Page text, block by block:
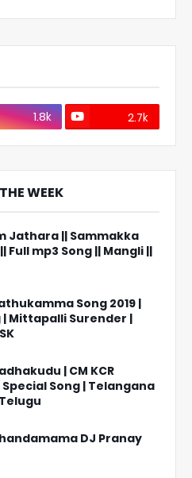
1.8k 2.7k
WEEK
Jathara || Sammakka
Full mp3 Song || Mangli ||
Song 2019 |
| Mittapalli Surender |
| CM KCR
Song | Telangana
DJ Pranay